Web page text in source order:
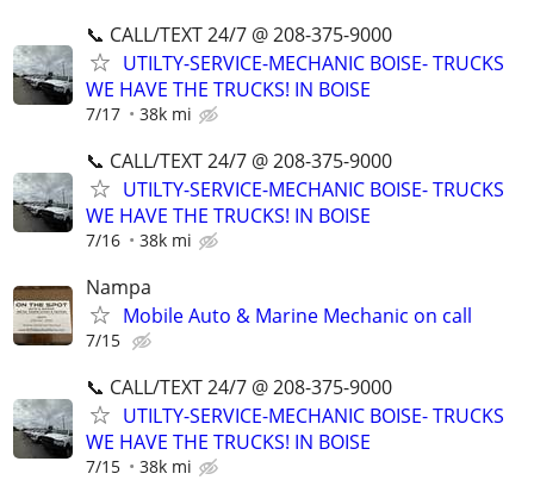
📞 CALL/TEXT 24/7 @ 208-375-9000
UTILTY-SERVICE-MECHANIC BOISE- TRUCKS
WE HAVE THE TRUCKS! IN BOISE
7/17 38k mi
📞 CALL/TEXT 24/7 @ 208-375-9000
UTILTY-SERVICE-MECHANIC BOISE- TRUCKS
WE HAVE THE TRUCKS! IN BOISE
7/16 38k mi
Nampa
Mobile Auto & Marine Mechanic on call
7/15
📞 CALL/TEXT 24/7 @ 208-375-9000
UTILTY-SERVICE-MECHANIC BOISE- TRUCKS
WE HAVE THE TRUCKS! IN BOISE
7/15 38k mi